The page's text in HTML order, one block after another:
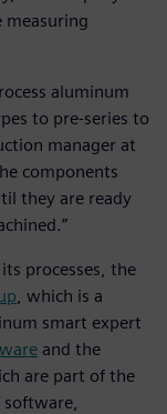
measuring
aluminum
to pre-series to
manager at
components
they are ready
processes, the
, which is a
smart expert
and the
are part of the